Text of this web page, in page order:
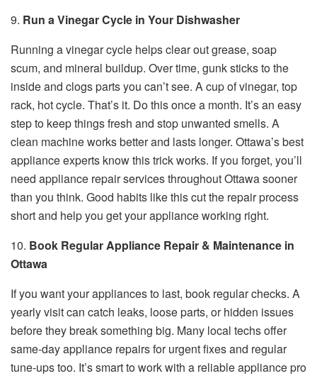
9. Run a Vinegar Cycle in Your Dishwasher
Running a vinegar cycle helps clear out grease, soap
scum, and mineral buildup. Over time, gunk sticks to the
inside and clogs parts you can’t see. A cup of vinegar, top
rack, hot cycle. That’s it. Do this once a month. It’s an easy
step to keep things fresh and stop unwanted smells. A
clean machine works better and lasts longer. Ottawa’s best
appliance experts know this trick works. If you forget, you’ll
need appliance repair services throughout Ottawa sooner
than you think. Good habits like this cut the repair process
short and help you get your appliance working right.
10. Book Regular Appliance Repair & Maintenance in
Ottawa
If you want your appliances to last, book regular checks. A
yearly visit can catch leaks, loose parts, or hidden issues
before they break something big. Many local techs offer
same-day appliance repairs for urgent fixes and regular
tune-ups too. It’s smart to work with a reliable appliance pro